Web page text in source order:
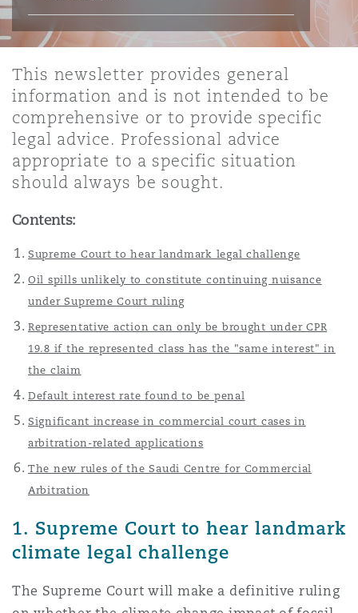
Emergency Response & Crisis
Management
Finance & Leasing
Fleet Procurement
Non-Contentious
Regulatory
劳动、养老金和移民n
金融
知识产权
险和再保险
Employers' & Public Liability
Employment Practices
Energy
Healthcare
Marine
目和建筑工程
Public Procurement
房地产
管法规与调查
Fraud & White-Collar Crime
Internal Investigations
Professional Services
Eco Audit
罗比 – 联营办公室
港
隆坡 – 联营办公室
尔本
斯
加坡
尼
兰巴托 – 联营办公室
保罗
达
雅得
拉斯
佛
萨斯城
杉矶
特利尔
泽西
约
里
柏林（圣史蒂芬绿地大厦）
塞尔多夫
拉斯哥（G1大厦）
兹
物浦
This newsletter provides general
information and is not intended to be
comprehensive or to provide specific
legal advice. Professional advice
appropriate to a specific situation
should always be sought.
Contents:
Supreme Court to hear landmark legal challenge
Oil spills unlikely to constitute continuing nuisance
under Supreme Court ruling
Representative action can only be brought under CPR
19.8 if the represented class has the "same interest" in
the claim
Default interest rate found to be penal
Significant increase in commercial court cases in
arbitration-related applications
The new rules of the Saudi Centre for Commercial
Arbitration
1. Supreme Court to hear landmark
climate legal challenge
The Supreme Court will make a definitive ruling